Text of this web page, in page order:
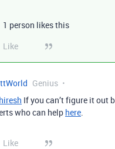
1 person likes this
Like
Genius
If you can’t figure it out
who can help here
Like